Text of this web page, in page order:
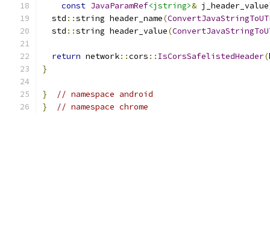
const JavaParamRef<jstring>& j_header_value
  std
::string header_name(
  std
::string header_value(
return network::cors :: IsCorsSafelistedHeader(
}
}
// namespace android
}
// namespace chrome